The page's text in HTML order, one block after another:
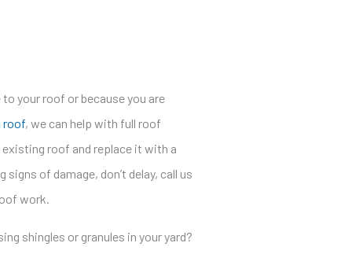
your roof or because you are
roof, we can help with full roof
roof and replace it with a
of damage, don’t delay, call us
work.
shingles or granules in your yard?